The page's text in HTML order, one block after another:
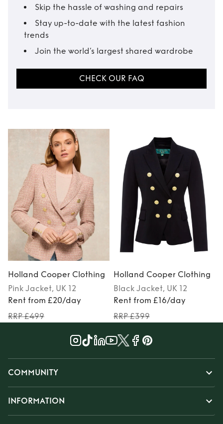
Skip the hassle of washing and repairs
Stay up-to-date with the latest fashion
trends
Join the world’s largest shared wardrobe
CHECK OUR FAQ
Holland Cooper Clothing
Pink Jacket, UK 12
Rent from £20/day
RRP £499
Holland Cooper Clothing
Black Jacket, UK 12
Rent from £16/day
RRP £399
COMMUNITY
INFORMATION